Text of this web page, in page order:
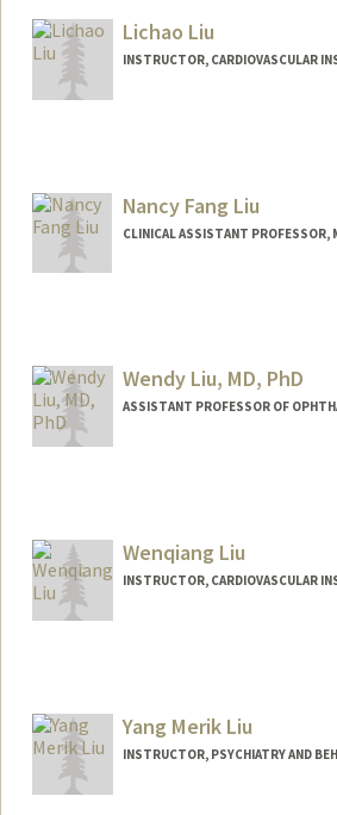
Lichao Liu
INSTRUCTOR, CARDIOVASCULAR
Nancy Fang Liu
CLINICAL ASSISTANT PROFESSOR,
Wendy Liu, MD, PhD
ASSISTANT PROFESSOR OF
Wenqiang Liu
INSTRUCTOR, CARDIOVASCULAR
Yang Merik Liu
INSTRUCTOR, PSYCHIATRY AND